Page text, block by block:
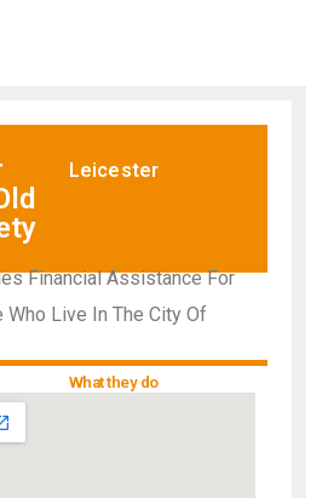
Leicester
Financial Assistance For
Live In The City Of
What they do